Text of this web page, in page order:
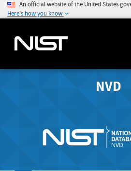
An official website of the United States
Here's how you know
NVD